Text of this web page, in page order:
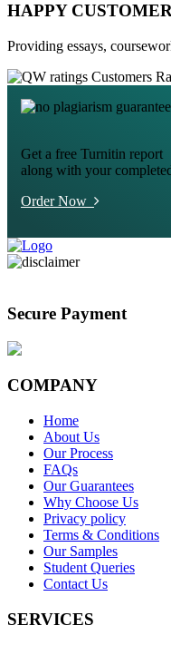
HAPPY
Providing essays,
Customers
Get a free Turnitin report
along with your
Order Now
Secure Payment
COMPANY
Home
About Us
Our Process
FAQs
Our Guarantees
Why Choose Us
Privacy policy
Terms & Conditions
Our Samples
Student Queries
Contact Us
SERVICES